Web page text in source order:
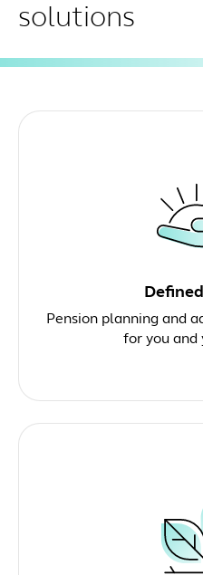
solutions
Pension planning and
for you and